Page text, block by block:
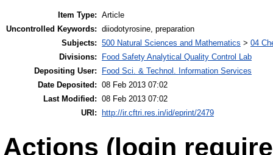
Item Type: Article
Uncontrolled Keywords: diiodotyrosine, preparation
Subjects: 500 Natural Sciences and Mathematics > 04
Divisions:
Food Safety Analytical Quality Control Lab
Depositing User:
Food Sci. & Technol. Information Services
Date Deposited: 08 Feb 2013 07:02
Last Modified: 08 Feb 2013 07:02
URI:
http://ir.cftri.res.in/id/eprint/2479
Actions (login